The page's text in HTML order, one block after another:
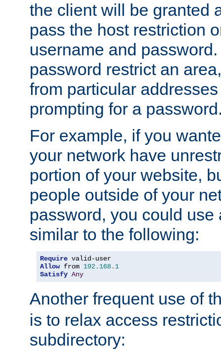
the client will be granted
pass the host restriction
username and
password restrict an
from particular
prompting for a
For example, if you
your network have
portion of your website,
people outside of your
password, you could use
similar to the following:
Require
Allow from 192.168. 1
Satisfy Any
Another frequent use of
is to relax access
subdirectory: